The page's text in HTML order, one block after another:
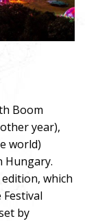
Boom
year),
world)
Hungary.
which
by